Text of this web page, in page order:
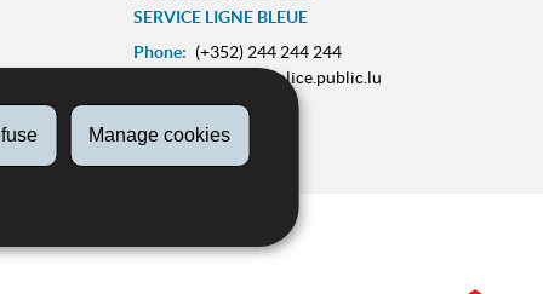
Manage cookies
SERVICE LIGNE BLEUE
Phone: (+352) 244 244 244
contact@police.public.lu
Urgences : 113
ZESUMME FIR IECH